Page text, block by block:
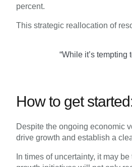
percent.
This strategic reallocation of
“While it’s
How to get
Despite the ongoing economic
drive growth and establish a
In times of uncertainty, it may